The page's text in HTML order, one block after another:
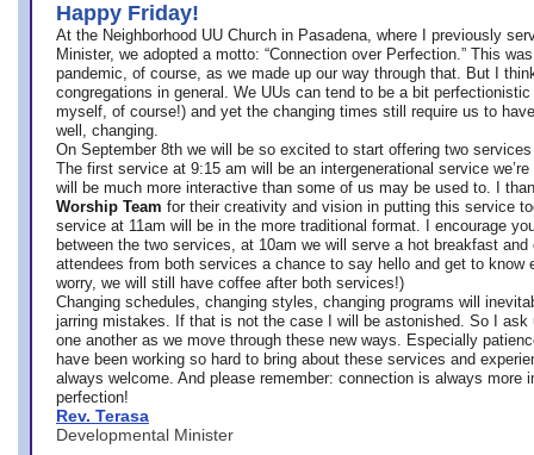
Happy Friday!
At the Neighborhood UU Church in Pasadena, where
I previously
Minister, we adopted a motto: “Connection over Perfection.” This
pandemic, of course, as we made up our way through that. But I
congregations in general. We UUs can tend to be a bit
myself, of course!) and yet the changing times still require us to
well, changing.
On September 8th we will be so excited to start offering two
The first service at 9:15 am will be an intergenerational service we’re
will be much more interactive than some of us may be used to. I
Worship Team for their creativity and vision in putting this service
service at 11am will be in the more traditional format. I encourage
between the two services, at 10am we will serve a hot breakfast
attendees from both services a chance to say hello and get to know
worry, we will still have coffee after both services!)
Changing schedules, changing styles, changing programs will
jarring mistakes. If that is not the case I will be astonished. So I ask
one another as we move through these new ways. Especially
have been working so hard to bring about these services and
always welcome. And please remember: connection is always more
perfection!
Rev. Terasa
Developmental Minister